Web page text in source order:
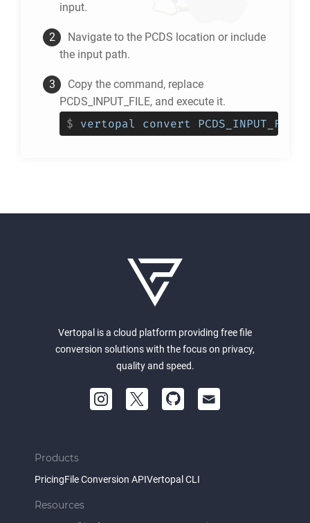
input.
Navigate to the PCDS location or include
the input path.
Copy the command, replace
PCDS_INPUT_FILE, and execute it.
$ vertopal convert
Vertopal is a cloud platform providing free file
conversion solutions with the focus on privacy,
quality and speed.
Products
PricingFile Conversion APIVertopal CLI
Resources